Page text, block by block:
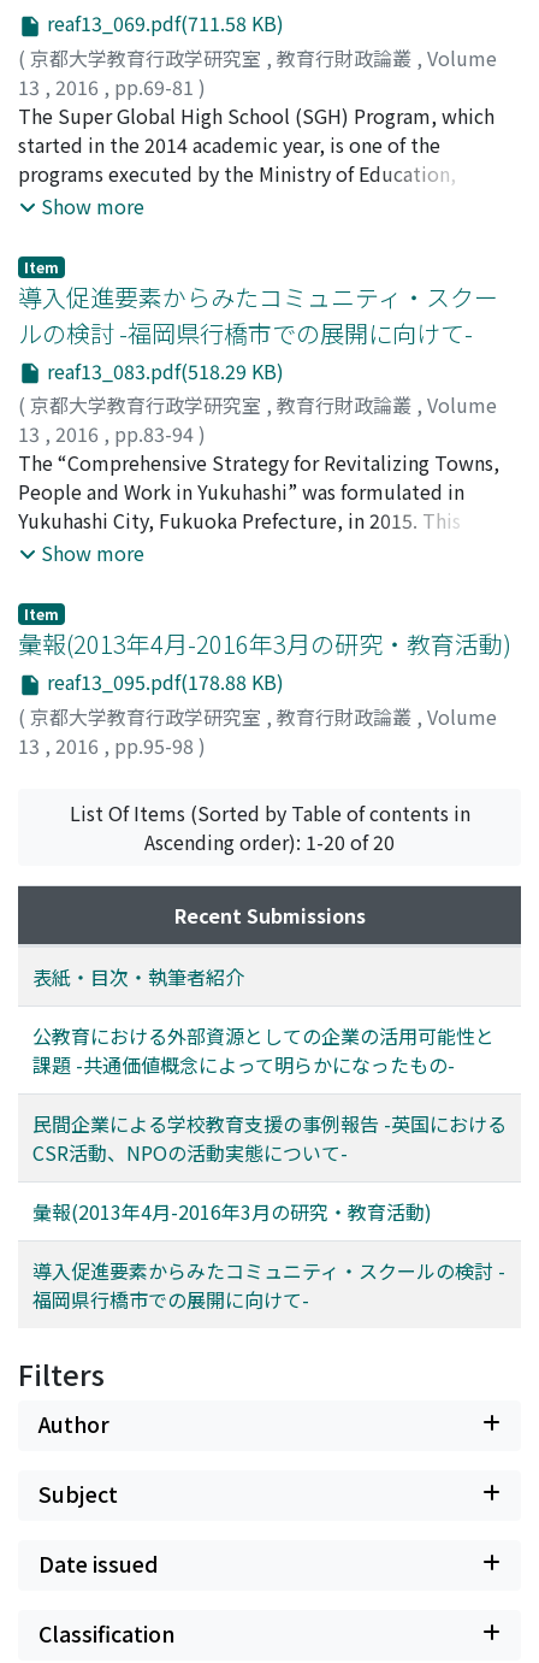
needs to tell the private companies that the CSR
activities to support school education give good
effects to our society. (3) Japanese educational
administration should set up some intermediate
organizations between private companies and schools,
and construct the system to connect these actors to
promote the CSR activity to support school education.
which supports the economically disadvantaged
children and their parents. The Perry Preschool Project
shows strong and long-lasting effects on the preschool
education. In the UK, from Sure Start's Local Program
to the Children's Centre, the trend of preschool
education which supports the families has been
documented. The Effective Pre-School, Primary and
positive effects on the preschool education. In Japan,
the lack of evidence overshadows the formulation of
specific preschool education policies. Questionnaire
survey was conducted for the parents who had sent
their children to kindergarten or nursery school in X
Prefecture in Japan. As a result, it is suggested that the
function as a center of child-rearing in the regional area
required for kindergarten and nursery school is not
working enough. In addition, the positive evaluation of
children's lifestyle and discipline is relatively low.
Furthermore, it is also suggested that the disparity in
stage. In conclusion, the support system involving
families is needed in Japan. It can be said that, to
embody the effective system, it is important to collect
and analyze advanced cases in foreign countries.
reaf13_069.pdf(711.58 KB)
( 京都大学教育行政学研究室 , 教育行財政論叢 , Volume
13 , 2016 , pp.69-81 )
野田, 正人;NODA, Masato;ノダ, マサト
The Super Global High School (SGH) Program, which
started in the 2014 academic year, is one of the
programs executed by the Ministry of Education,
Culture, Sports, Science and Technology (MEXT). With
program's success, the purpose of this study is to
suggest effective ways for improving educational
environments. This paper reports on a survey on
conducted high schools certified as a Super Global High
Schools in order to clarify the problems which the SGH
applying schools may have, the application procedures
taken by the SGH certified schools, the interactions
between the governing bodies and them, as well as
their problem solving effectiveness. In addition, the
same survey was conducted in Shizuoka Prefectural
High Schools which have not been implementing
be made; first, the importance of good management
was found crucial, by managerial staff including the
school principal, when providing information about the
SGH Program, making final decisions and bringing the
application to its completion. Second, systematic
arrangement is essential: personnel allocation such as
among teachers were key factors in the school being
certified. If school project research and development is
carrying out the personnel allocation to prepare for
school improvement from the outside, there is a
possibility that the governing body can be successful in
school improvement.
Show more
Item
導入促進要素からみたコミュニティ・スクー
ルの検討 -福岡県行橋市での展開に向けて-
reaf13_083.pdf(518.29 KB)
( 京都大学教育行政学研究室 , 教育行財政論叢 , Volume
13 , 2016 , pp.83-94)
土肥, 麻紀;DOHI, Maki;ドヒ, マキ
The “Comprehensive Strategy for Revitalizing Towns,
People and Work in Yukuhashi” was formulated in
Yukuhashi City, Fukuoka Prefecture, in 2015. This
Strategy is expected to strengthen cooperation among
them by –the local government for improving
education in the communities and tackling the
problem of population decline. One of specific
solutions was to establish the community school
program, which was started nationwide in Japan 11
years ago. This program is due to be initiated in
examine how to promote the community school
program in Yukuhashi City based on a comparative
Kasuga. The surveys were conducted among the
principals of elementary and junior high schools and the
board of education members. The results specified four
effective suggestions for the administrative office of
Yukuhashi City to follow up on: firstly to better
understand the current situation of schools; secondly
to support teachers to better understand the
institutional mechanisms of the community school
program; thirdly to support the schools that be
scheduled for community school program; and lastly to
utilize “staff in charge for community”Action, which is a
unique program.
Show more
Item
彙報(2013年4月-2016年3月の研究・教育活動)
reaf13_095.pdf(178.88 KB)
( 京都大学教育行政学研究室 , 教育行財政論叢 , Volume
13 , 2016 , pp.95-98 )
List Of Items (Sorted by Table of contents in
Ascending order): 1-20 of 20
Recent Submissions
表紙・目次・執筆者紹介
公教育における外部資源としての企業の活用可能性と
課題 -共通価値概念によって明らかになったもの-
民間企業による学校教育支援の事例報告 -英国における
CSR活動、NPOの活動実態について-
彙報(2013年4月-2016年3月の研究・教育活動)
導入促進要素からみたコミュニティ・スクールの検討 -
福岡県行橋市での展開に向けて-
Filters
Author
Subject
Date issued
Classification